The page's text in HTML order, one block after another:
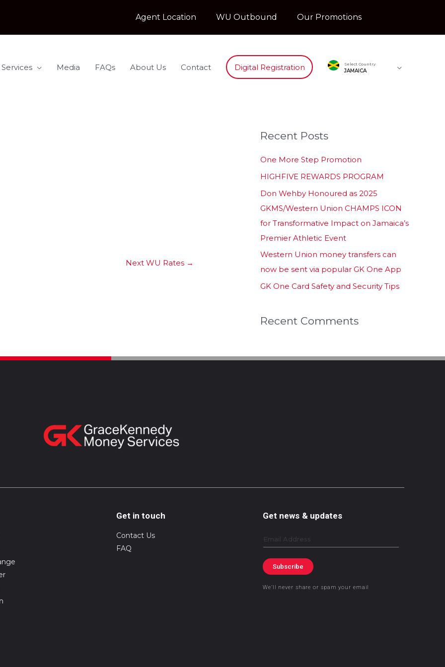
Agent Location WU Outbound Our Promotions
Media FAQs About Us Contact Digital Registration Select Country
JAMAICA
Next WU Rates →
Recent Posts
One More Step Promotion
HIGHFIVE REWARDS PROGRAM
Don Wehby Honoured as 2025
GKMS/Western Union CHAMPS ICON
for Transformative Impact on Jamaica’s
Premier Athletic Event
Western Union money transfers can
now be sent via popular GK One App
GK One Card Safety and Security Tips
Recent Comments
Get in touch
Contact Us
FAQ
Get news & updates
Email
Subscribe
We’ll never share or spam your email